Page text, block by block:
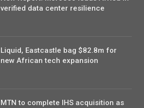
verified data center resilience
Liquid, Eastcastle bag $82.8m for
new African tech expansion
MTN to complete IHS acquisition as